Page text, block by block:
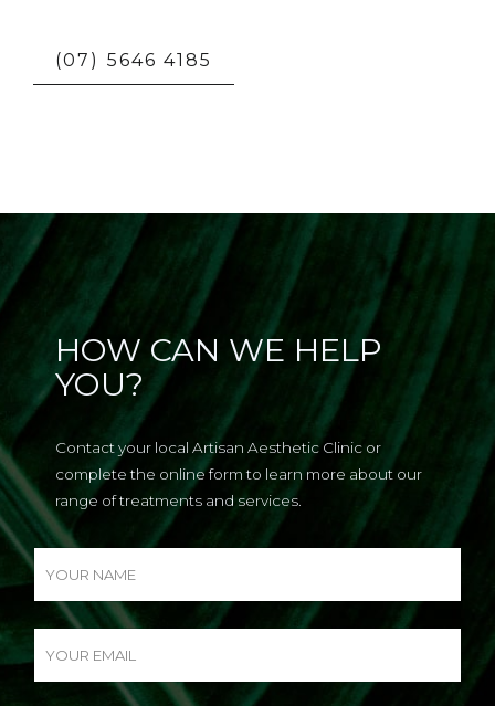
(07) 5646 4185
HOW CAN WE HELP
YOU?
Contact your local Artisan Aesthetic Clinic or
complete the online form to learn more about our
range of treatments and services.